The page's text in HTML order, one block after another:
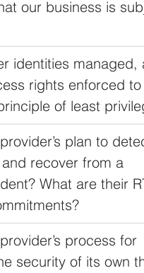
our business is
identities managed,
rights enforced to
of least
plan to
recover from a
What are their
process for
security of its own